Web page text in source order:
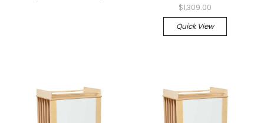
$1,309.00
Quick View